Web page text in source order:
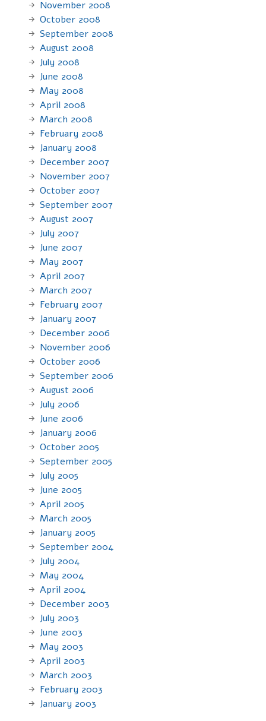
November 2008
October 2008
September 2008
August 2008
July 2008
June 2008
May 2008
April 2008
March 2008
February 2008
January 2008
December 2007
November 2007
October 2007
September 2007
August 2007
July 2007
June 2007
May 2007
April 2007
March 2007
February 2007
January 2007
December 2006
November 2006
October 2006
September 2006
August 2006
July 2006
June 2006
January 2006
October 2005
September 2005
July 2005
June 2005
April 2005
March 2005
January 2005
September 2004
July 2004
May 2004
April 2004
December 2003
July 2003
June 2003
May 2003
April 2003
March 2003
February 2003
January 2003